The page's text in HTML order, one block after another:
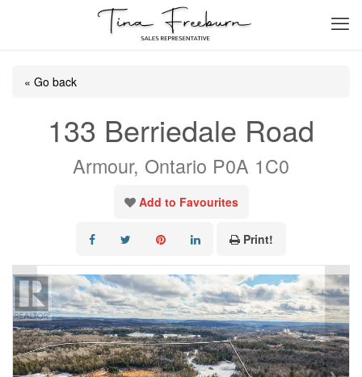
« Go back
133 Berriedale Road
Armour, Ontario P0A 1C0
Add to Favourites
Print!